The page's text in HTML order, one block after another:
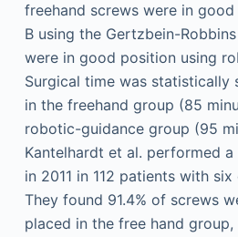
freehand screws were in
B using the Gertzbein-
were in good position using
Surgical time was statistically
in the freehand group (85
robotic-guidance group (95
Kantelhardt et al. performed
in 2011 in 112 patients with
They found 91.4% of screws
placed in the free hand group,